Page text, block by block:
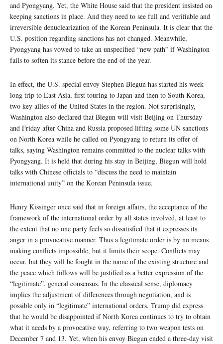
and Pyongyang. Yet, the White House said that the president insisted on
keeping sanctions in place. And they need to see full and verifiable and
irreversible denuclearization of the Korean Peninsula. It is clear that the
U.S. position regarding sanctions has not changed. Meanwhile,
Pyongyang has vowed to take an unspecified “new path” if Washington
fails to soften its stance before the end of the year.
In effect, the U.S. special envoy Stephen Biegun has started his week-
long trip to East Asia, first touring to Japan and then to South Korea,
two key allies of the United States in the region. Not surprisingly,
Washington also declared that Biegun will visit Beijing on Thursday
and Friday after China and Russia proposed lifting some UN sanctions
on North Korea while he called on Pyongyang to return its offer of
talks, saying Washington remains committed to the nuclear talks with
Pyongyang. It is held that during his stay in Beijing, Biegun will hold
talks with Chinese officials to “discuss the need to maintain
international unity” on the Korean Peninsula issue.
Henry Kissinger once said that in foreign affairs, the acceptance of the
framework of the international order by all states involved, at least to
the extent that no one party feels so dissatisfied that it expresses its
anger in a provocative manner. Thus a legitimate order is by no means
making conflicts impossible, but it limits their scope. Conflicts may
occur, but they will be fought in the name of the existing structure and
the peace which follows will be justified as a better expression of the
“legitimate”, general consensus. In the classical sense, diplomacy
implies the adjustment of differences through negotiation, and is
possible only in “legitimate” international orders. Trump did express
that he would be disappointed if North Korea continues to try to obtain
what it needs by a provocative way, referring to two weapon tests on
December 7 and 13. Yet, when his envoy Biegun ended a three-day visit